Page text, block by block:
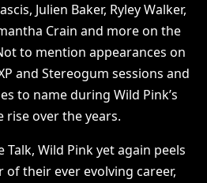
Julien Baker, Ryley Walker,
Crain and more on the
to mention appearances on
and Stereogum sessions and
to name during Wild Pink’s
rise over the years.
Wild Pink yet again peels
of their ever evolving career,